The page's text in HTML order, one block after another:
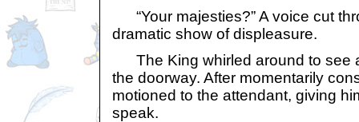
“Your majesties?” A voice cut
dramatic show of displeasure.
The King whirled around to see
the doorway. After momentarily
motioned to the attendant, giving
speak.